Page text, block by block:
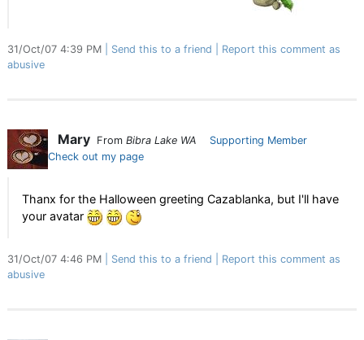
31/Oct/07 4:39 PM Send this to a friend
Report this comment as
abusive
Mary From Bibra Lake WA
Supporting Member
Check out my page
Thanx for the Halloween greeting Cazablanka, but I'll have
your avatar
31/Oct/07 4:46 PM Send this to a friend
Report this comment as
abusive